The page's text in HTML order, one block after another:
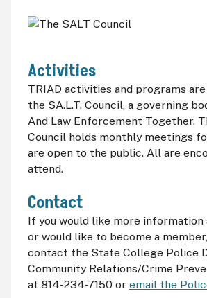
Activities
TRIAD activities and programs
the SA.L.T. Council, a governing
And Law Enforcement Together.
Council holds monthly meetings
are open to the public. All are
attend.
Contact
If you would like more information
or would like to become a
contact the State College Police
Community Relations/Crime
at 814-234-7150 or email the